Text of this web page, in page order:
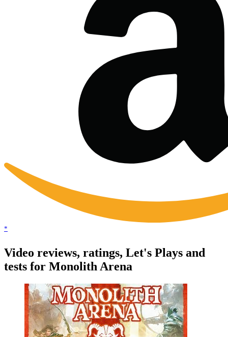
*
Video reviews, ratings, Let's Plays and
tests for Monolith Arena